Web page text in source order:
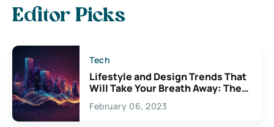
Editor Picks
Tech
Lifestyle and Design Trends That
Will Take Your Breath Away: The
Exciting Possibilities For
Creativity
February 06, 2023